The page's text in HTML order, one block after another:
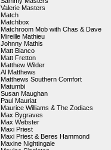
Valerie Masters
Match
Matchbox
Matchroom Mob with Chas & Dave
Mireille Mathieu
Johnny Mathis
Matt Bianco
Matt Fretton
Matthew Wilder
Al Matthews
Matthews Southern Comfort
Matumbi
Susan Maughan
Paul Mauriat
Maurice Williams & The Zodiacs
Max Bygraves
Max Webster
Maxi Priest
Maxi Priest & Beres Hammond
Maxine Nightingale